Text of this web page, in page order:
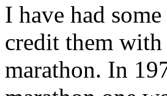
I have had
credit them
marathon. In